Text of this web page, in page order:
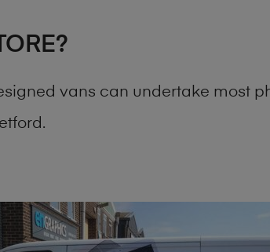
vans can undertake most